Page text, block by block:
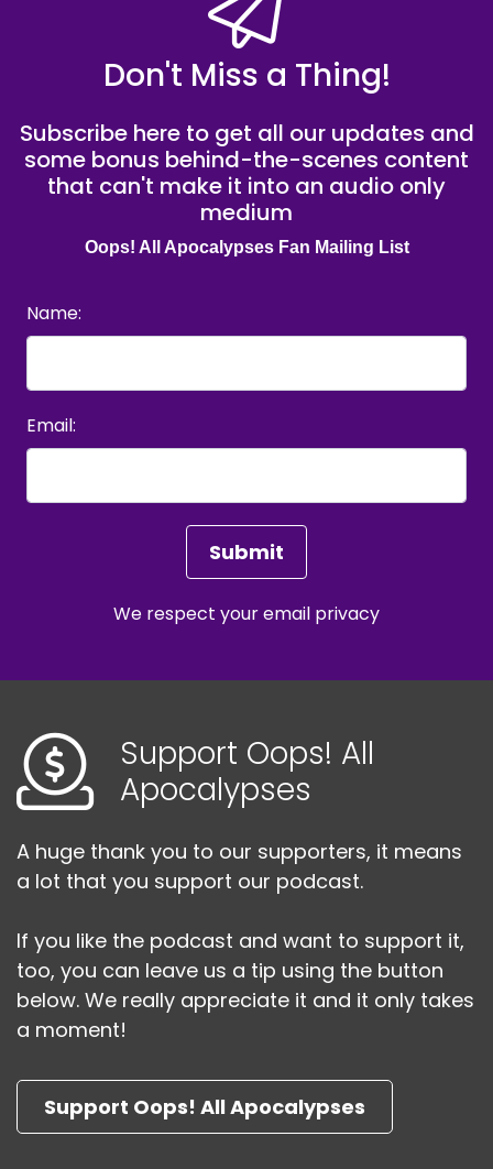
Don't Miss a Thing!
Subscribe here to get all our updates and
some bonus behind-the-scenes content
that can't make it into an audio only
medium
Oops! All Apocalypses Fan Mailing List
Name:
Email:
We respect youremail privacy
Support Oops! All
Apocalypses
A huge thank you to our supporters, it means
a lot that you support our podcast.
If you like the podcast and want to support it,
too, you can leave us a tip using the button
below. We really appreciate it and it only takes
a moment!
Support Oops! All Apocalypses